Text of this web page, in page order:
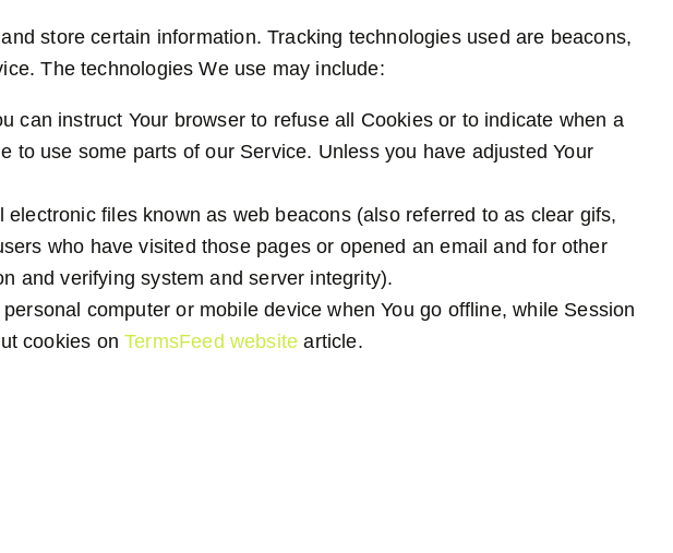
store certain information. Tracking technologies used are beacons,
The technologies We use may include:
can instruct Your browser to refuse all Cookies or to indicate when a
to use some parts of our Service. Unless you have adjusted Your
files known as web beacons (also referred to as clear gifs,
who have visited those pages or opened an email and for other
and verifying system and server integrity).
computer or mobile device when You go offline, while Session
cookies onTermsFeed website article.